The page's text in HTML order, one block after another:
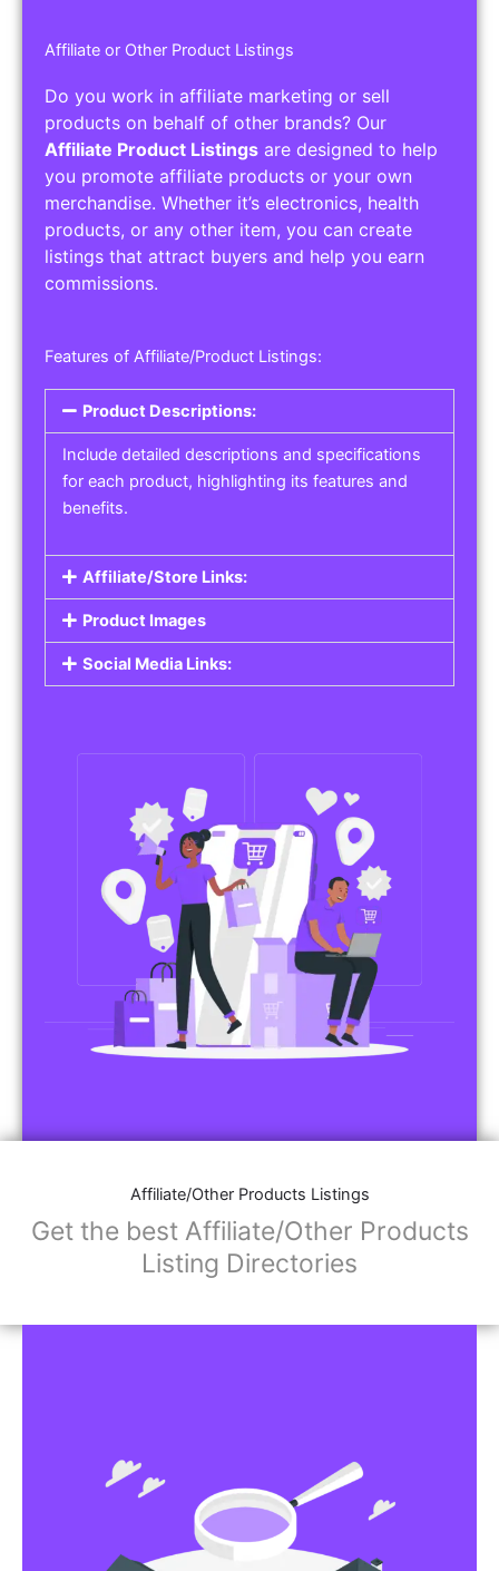
Affiliate or Other Product Listings
Do you work in affiliate marketing or sell
products on behalf of other brands? Our
Affiliate Product Listings are designed to help
you promote affiliate products or your own
merchandise. Whether it’s electronics, health
products, or any other item, you can create
listings that attract buyers and help you earn
commissions.
Features of Affiliate/Product Listings:
Product Descriptions:
Include detailed descriptions and specifications
for each product, highlighting its features and
benefits.
Affiliate/Store Links:
Product Images
Social Media Links:
Affiliate/Other Products Listings
Get the best Affiliate/Other Products
Listing Directories